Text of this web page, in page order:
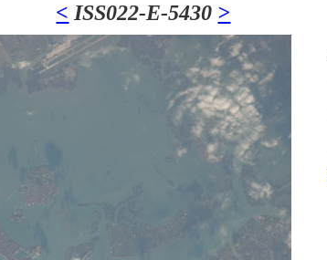
< ISS022-E-5430 >